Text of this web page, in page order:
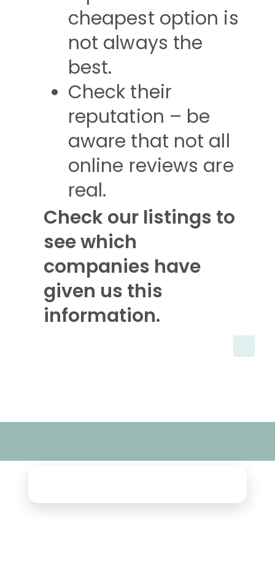
cheapest option is
not always the
best.
Check their
reputation – be
aware that not all
online reviews are
real.
Check our listings to
see which
companies have
given us this
information.